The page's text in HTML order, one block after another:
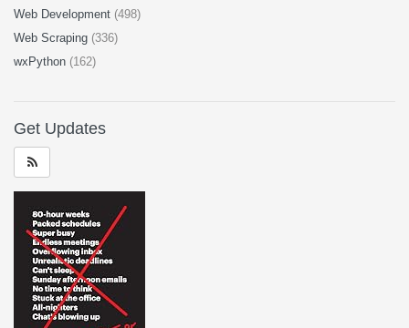
Web Development (498)
Web Scraping (336)
wxPython (162)
Get Updates